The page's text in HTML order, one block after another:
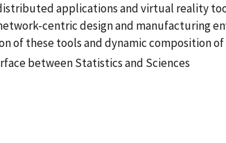
applications and virtual reality
centric design and manufacturing
of these tools and dynamic composition
between Statistics and Sciences